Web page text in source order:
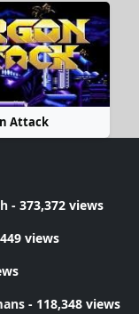
Attack
- 373,372 views
views
- 118,348 views